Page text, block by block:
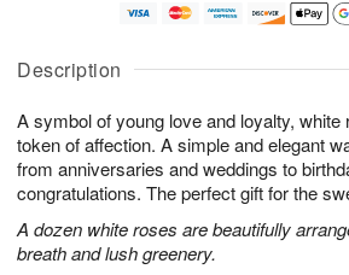
Description
A symbol of young love and loyalty,
token of affection. A simple and elegant
from anniversaries and weddings to
congratulations. The perfect gift for the
A dozen white roses are beautifully
breath and lush greenery.
u
9
g
0
g
1
e
t
s